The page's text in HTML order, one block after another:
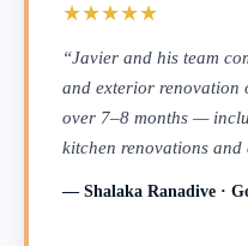
★★★★★
“Javier and his team
and exterior renovation
over 7–8 months —
kitchen renovations and
— Shalaka Ranadive ·